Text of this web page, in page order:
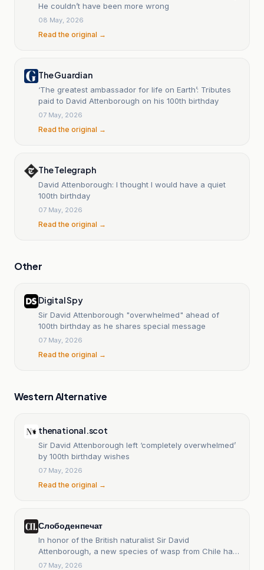
He couldn’t have been more wrong
08 May, 2026
Read the original →
The Guardian
‘The greatest ambassador for life on Earth’: Tributes
paid to David Attenborough on his 100th birthday
07 May, 2026
Read the original →
The Telegraph
David Attenborough: I thought I would have a quiet
100th birthday
07 May, 2026
Read the original →
Other
Digital Spy
Sir David Attenborough "overwhelmed" ahead of
100th birthday as he shares special message
07 May, 2026
Read the original →
Western Alternative
thenational.scot
Sir David Attenborough left ‘completely overwhelmed’
by 100th birthday wishes
07 May, 2026
Read the original →
Слободен печат
In honor of the British naturalist Sir David
Attenborough, a new species of wasp from Chile has
been named after him — Free Press.
07 May, 2026